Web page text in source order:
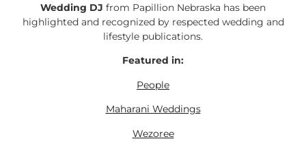
Wedding DJ from Papillion Nebraska has been
highlighted and recognized by respected wedding and
lifestyle publications.
Featured in:
People
Maharani Weddings
Wezoree